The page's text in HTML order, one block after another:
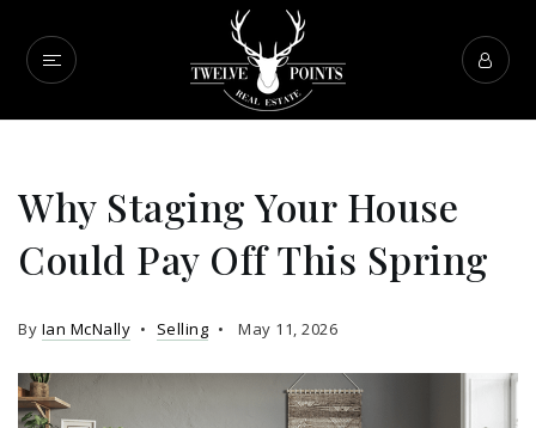
Why Staging Your House
Could Pay Off This Spring
By Ian McNally Selling May 11, 2026